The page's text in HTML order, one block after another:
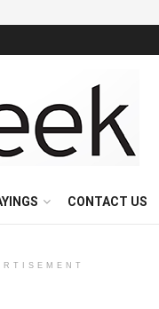
CONTACT US